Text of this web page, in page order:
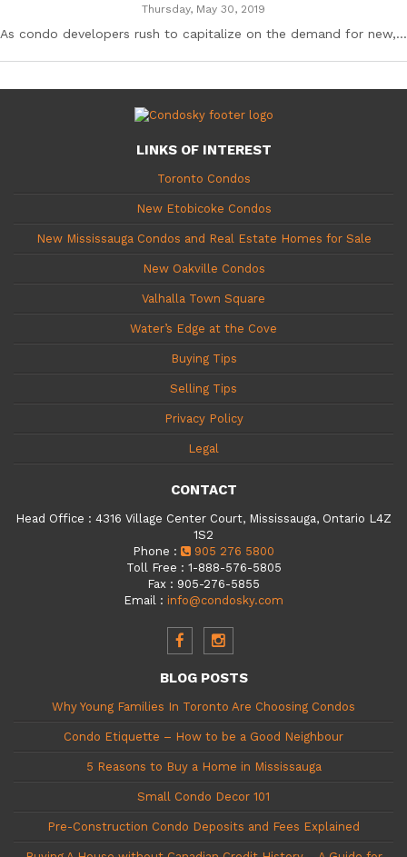
Thursday, May 30, 2019
As condo developers rush to capitalize on the demand for new,...
LINKS OF INTEREST
Toronto Condos
New Etobicoke Condos
New Mississauga Condos and Real Estate Homes for Sale
New Oakville Condos
Valhalla Town Square
Water’s Edge at the Cove
Buying Tips
Selling Tips
Privacy Policy
Legal
CONTACT
Head Office : 4316 Village Center Court, Mississauga, Ontario L4Z
1S2
Phone :
905 276 5800
Toll Free : 1-888-576-5805
Fax : 905-276-5855
Email : info@condosky.com
BLOG POSTS
Why Young Families In Toronto Are Choosing Condos
Condo Etiquette – How to be a Good Neighbour
5 Reasons to Buy a Home in Mississauga
Small Condo Decor 101
Pre-Construction Condo Deposits and Fees Explained